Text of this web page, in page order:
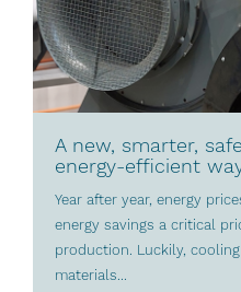
A new, smarter,
energy-efficient
Year after year, energy
energy savings a critical
production. Luckily,
materials...